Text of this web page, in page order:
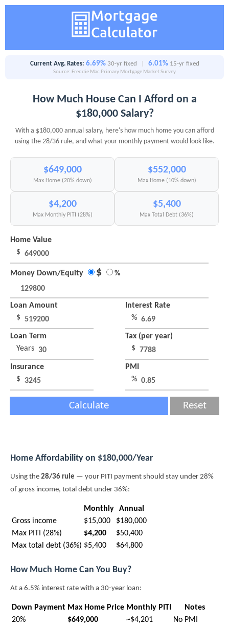
Current Avg. Rates: 6.69% 30-yr fixed 6.01% 15-yr fixed
Source: Freddie Mac Primary Mortgage Market Survey
How Much House Can I Afford on a
$180,000 Salary?
With a $180,000 annual salary, here's how much home you can afford
using the 28/36 rule, and what your monthly payment would look like.
$649,000
Max Home (20% down)
$552,000
Max Home (10% down)
$4,200
Max Monthly PITI (28%)
$5,400
Max Total Debt (36%)
Home Value
$
Money Down/Equity $ %
Loan Amount
$
Interest Rate
%
Loan Term
Years
Tax (per year)
$
Insurance
$
PMI
%
Calculate Reset
Home Affordability on $180,000/Year
Using the 28/36 rule — your PITI payment should stay under 28%
of gross income, total debt under 36%:
Monthly
Annual
Gross income
$15,000
$180,000
Max PITI (28%)
$4,200
$50,400
Max total debt (36%) $5,400 $64,800
How Much Home Can You Buy?
At a 6.5% interest rate with a 30-year loan:
Down Payment Max Home Price Monthly PITI
Notes
20%
$649,000 ~$4,201
No PMI